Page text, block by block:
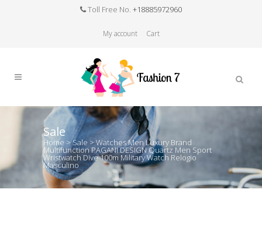
Toll Free No. +18885972960
My account Cart
Sale
Home >Sale > Watches Men Luxury Brand
Multifunction PAGANI DESIGN Quartz Men Sport
Wristwatch Dive 100m Military Watch Relogio
Masculino